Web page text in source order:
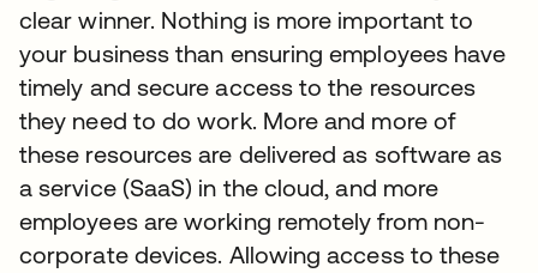
clear winner. Nothing is more important to
your business than ensuring employees have
timely and secure access to the resources
they need to do work. More and more of
these resources are delivered as software as
a service (SaaS) in the cloud, and more
employees are working remotely from non-
corporate devices. Allowing access to these